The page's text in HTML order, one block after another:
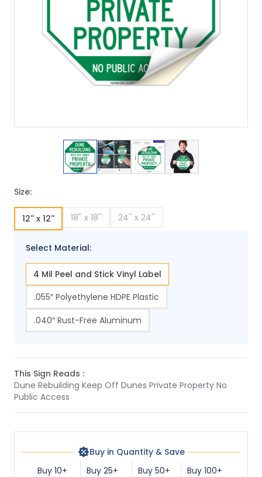
View larger image
View larger image
View larger image
View larger
Size:
12'' x 12'' 18'' x 18'' 24'' x 24''
Select Material:
4 Mil Peel and Stick Vinyl Label
.055″ Polyethylene HDPE Plastic
.040″ Rust-Free Aluminum
This Sign Reads :
Dune Rebuilding Keep Off Dunes Private Property No
Public Access
Buy in Quantity & Save
Buy 10+
Buy 25+
Buy 50+
Buy 100+